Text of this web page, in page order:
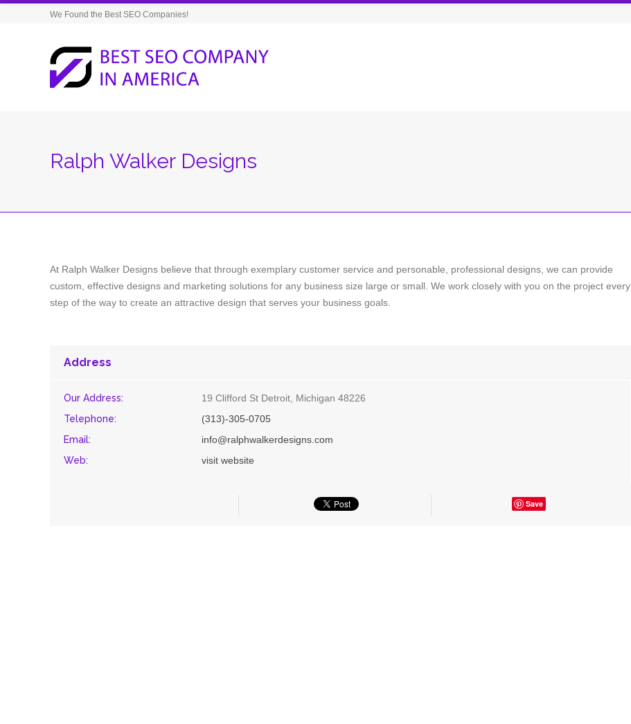
We Found the Best SEO Companies!
Ralph Walker Designs
At Ralph Walker Designs believe that through exemplary customer service and personable, professional designs, we can provide
custom, effective designs and marketing solutions for any business size large or small. We work closely with you on the project every
step of the way to create an attractive design that serves your business goals.
Address
Our Address:
19 Clifford St Detroit, Michigan 48226
Telephone:
(313)-305-0705
Email:
info@ralphwalkerdesigns.com
Web:
visit website
Save